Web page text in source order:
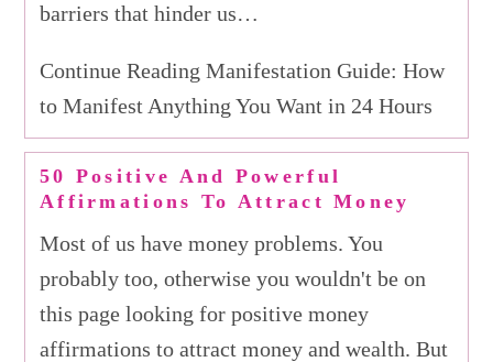
barriers that hinder us…
Continue Reading Manifestation Guide: How
to Manifest Anything You Want in 24 Hours
50 Positive And Powerful
Affirmations To Attract Money
Most of us have money problems. You
probably too, otherwise you wouldn't be on
this page looking for positive money
affirmations to attract money and wealth. But